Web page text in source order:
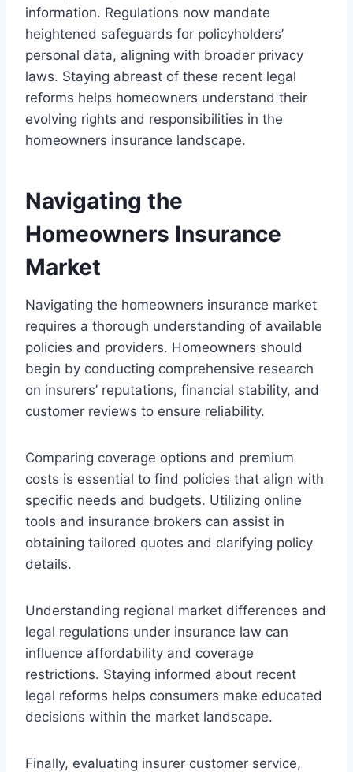
information. Regulations now mandate
heightened safeguards for policyholders’
personal data, aligning with broader privacy
laws. Staying abreast of these recent legal
reforms helps homeowners understand their
evolving rights and responsibilities in the
homeowners insurance landscape.
Navigating the
Homeowners Insurance
Market
Navigating the homeowners insurance market
requires a thorough understanding of available
policies and providers. Homeowners should
begin by conducting comprehensive research
on insurers’ reputations, financial stability, and
customer reviews to ensure reliability.
Comparing coverage options and premium
costs is essential to find policies that align with
specific needs and budgets. Utilizing online
tools and insurance brokers can assist in
obtaining tailored quotes and clarifying policy
details.
Understanding regional market differences and
legal regulations under insurance law can
influence affordability and coverage
restrictions. Staying informed about recent
legal reforms helps consumers make educated
decisions within the market landscape.
Finally, evaluating insurer customer service,